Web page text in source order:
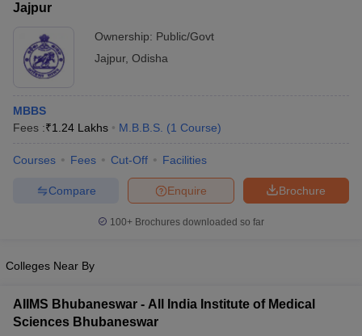
NEET PG Counselling
Cutoff
Jajpur
Ownership: Public/Govt
Jajpur, Odisha
MBBS
Fees :₹1.24 Lakhs M.B.B.S. (1 Course)
Courses Fees Cut-Off Facilities
Brochure
Enquire
Compare
100+ Brochures downloaded so far
Colleges Near By
AIIMS Bhubaneswar - All India Institute of Medical
Sciences Bhubaneswar